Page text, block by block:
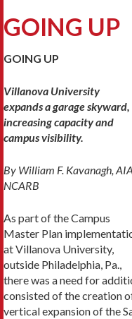
GOING UP
GOING UP
Villanova University
expands a garage skyward,
increasing capacity and
campus visibility.
By William F. Kavanagh,
NCARB
As part of the Campus
Master Plan
at Villanova University,
outside Philadelphia, Pa.,
there was a need for
consisted of the creation
vertical expansion of the